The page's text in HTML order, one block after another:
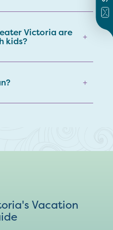
Victoria are
kids? +
+
Vacation